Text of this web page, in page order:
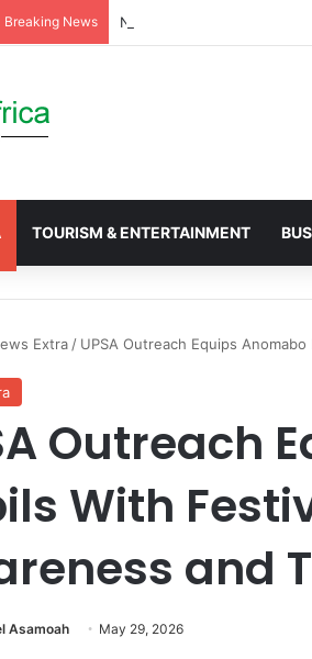
Breaking News Nkwanta North Leads
TOURISM & ENTERTAINMENT
Extra / UPSA Outreach Equips
Outreach
With
and
Asamoah May 29, 2026